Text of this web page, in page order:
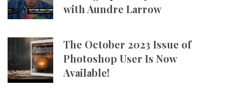
with Aundre Larrow
The October 2023 Issue of
Photoshop User Is Now
Available!